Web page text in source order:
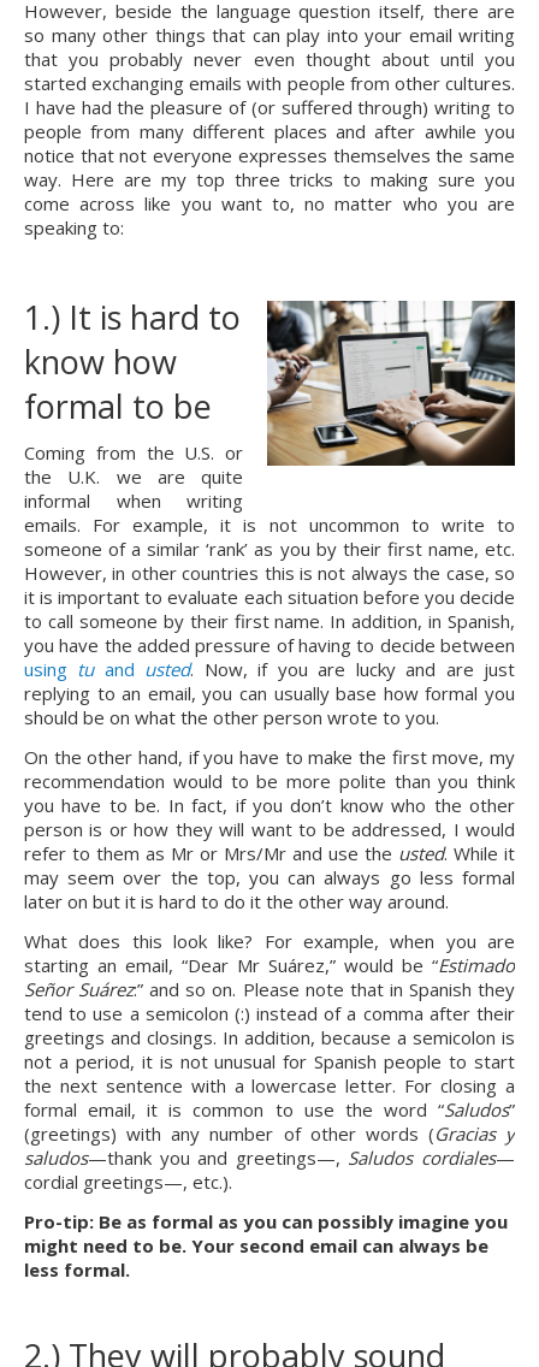
However, beside the language question itself, there are
so many other things that can play into your email writing
that you probably never even thought about until you
started exchanging emails with people from other cultures.
I have had the pleasure of (or suffered through) writing to
people from many different places and after awhile you
notice that not everyone expresses themselves the same
way. Here are my top three tricks to making sure you
come across like you want to, no matter who you are
speaking to:
1.) It is hard to
know how
formal to be
Coming from the U.S. or
the U.K. we are quite
informal when writing
emails. For example, it is not uncommon to write to
someone of a similar ‘rank’ as you by their first name, etc.
However, in other countries this is not always the case, so
it is important to evaluate each situation before you decide
to call someone by their first name. In addition, in Spanish,
using tu and usted. Now, if you are lucky and are just
replying to an email, you can usually base how formal you
should be on what the other person wrote to you.
On the other hand, if you have to make the first move, my
recommendation would to be more polite than you think
you have to be. In fact, if you don’t know who the other
person is or how they will want to be addressed, I would
refer to them as Mr or Mrs/Mr and use the usted. While it
may seem over the top, you can always go less formal
later on but it is hard to do it the other way around.
What does this look like? For example, when you are
starting an email, “Dear Mr Suárez,” would be “Estimado
Señor Suárez:” and so on. Please note that in Spanish they
tend to use a semicolon (:) instead of a comma after their
greetings and closings. In addition, because a semicolon is
not a period, it is not unusual for Spanish people to start
the next sentence with a lowercase letter. For closing a
formal email, it is common to use the word “Saludos”
(greetings) with any number of other words (Gracias y
saludos—thank you and greetings—, Saludos cordiales—
cordial greetings—, etc.).
Pro-tip: Be as formal as you can possibly imagine you
might need to be. Your second email can always be
less formal.
2.) They will probably sound